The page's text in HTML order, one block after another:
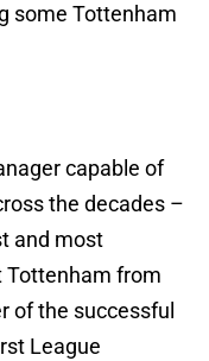
some Tottenham
capable of
the decades –
and most
Tottenham from
of the successful
League